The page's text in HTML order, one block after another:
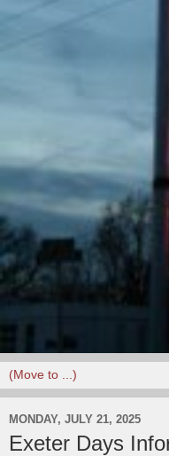
MONDAY, JULY 21, 2025
Exeter Days